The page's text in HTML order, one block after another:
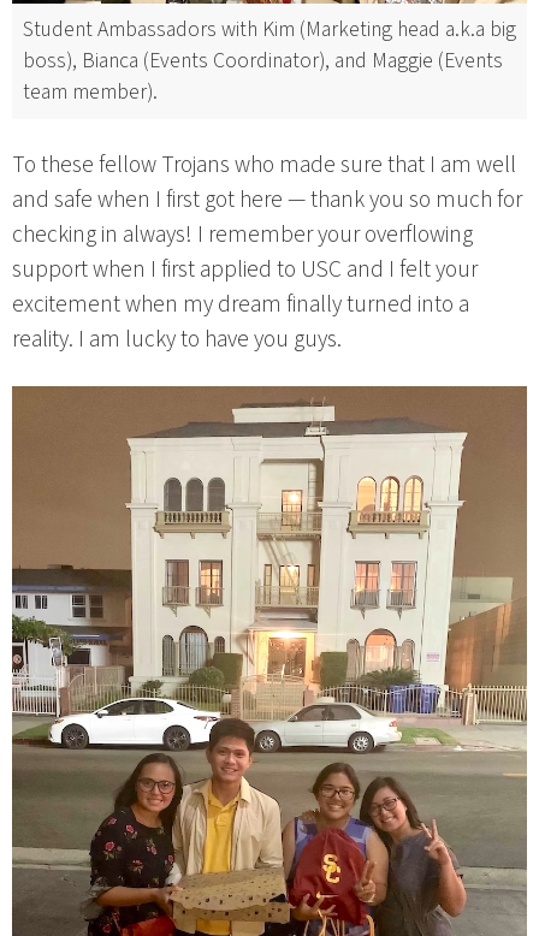
Student Ambassadors with Kim (Marketing head a.k.a big
boss), Bianca (Events Coordinator), and Maggie (Events
team member).
To these fellow Trojans who made sure that I am well
and safe when I first got here — thank you so much for
checking in always! I remember your overflowing
support when I first applied to USC and I felt your
excitement when my dream finally turned into a
reality. I am lucky to have you guys.